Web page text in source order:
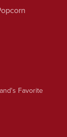
Favorite